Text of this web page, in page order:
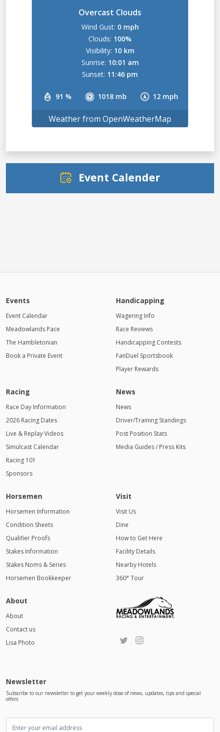
Overcast Clouds
91 % 1018 mb 12 mph
Wind Gust: 0 mph
Clouds: 100%
Visibility: 10 km
Sunrise: 10:01 am
Sunset: 11:46 pm
Weather from OpenWeatherMap
Event Calender
Events
Event Calendar
Meadowlands Pace
The Hambletonian
Book a Private Event
Handicapping
Wagering Info
Race Reviews
Handicapping Contests
FanDuel Sportsbook
Player Rewards
Racing
Race Day Information
2026 Racing Dates
Live & Replay Videos
Simulcast Calendar
Racing 101
Sponsors
News
News
Driver/Training Standings
Post Position Stats
Media Guides / Press Kits
Horsemen
Horsemen Information
Condition Sheets
Qualifier Proofs
Stakes Information
Stakes Noms & Series
Horsemen Bookkeeper
Visit
Visit Us
Dine
How to Get Here
Facility Details
Nearby Hotels
360° Tour
About
About
Contact us
Lisa Photo
Newsletter
Subscribe to our newsletter to get your weekly dose of news, updates, tips and special
offers